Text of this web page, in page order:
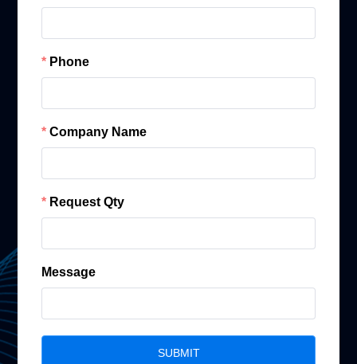
Phone
Company Name
Request Qty
Message
SUBMIT